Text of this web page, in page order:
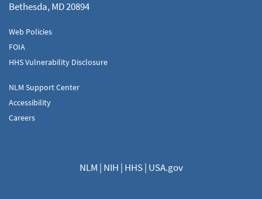
Bethesda, MD 20894
Web Policies
FOIA
HHS Vulnerability Disclosure
NLM Support Center
Accessibility
Careers
NLM | NIH | HHS| USA.gov